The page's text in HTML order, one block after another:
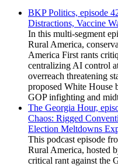
BKP Politics, episode
Distractions, Vaccine
In this multi-segment
Rural America,
America First rants
centralizing AI control
overreach threatening
proposed White House
GOP infighting and
The Georgia Hour,
Chaos: Rigged
Election Meltdowns
This podcast episode
Rural America, hosted
critical rant against the